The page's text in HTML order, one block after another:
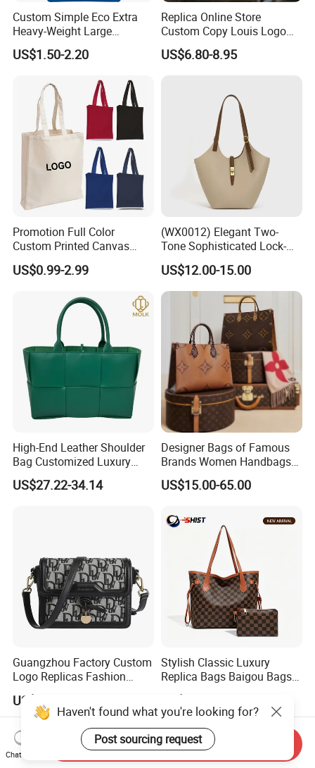
Custom Simple Eco Extra
Heavy-Weight Large
Personalized Travel Beach
Zipper Cotton Canvas
Bag with Front Pockets
US$1.50-2.20
Replica Online Store
Custom Copy Louis Logo
PU Leather Shoulder Bag
Handbag Fashion Ladies
US$6.80-8.95
Promotion Full Color
Custom Printed Canvas
Tote Bag with Your Own
Logo
US$0.99-2.99
(WX0012) Elegant Two-
Tone Sophisticated Lock-
Hardware Fashion Handbag
for Everyday Styling
US$12.00-15.00
High-End Leather Shoulder
Bag Customized Luxury
Women's Handbags Tote
Bag
US$27.22-34.14
Designer Bags of Famous
Brands Women Handbags
Wholesale Replicas Bags
Luxury Bag Lady Bags
Bags, Tote Bags Ladies
Bags, Brand Bags
US$15.00-65.00
Guangzhou Factory Custom
Logo Replicas Fashion
Designer PU Leather
Messenger Bag Women
Tote Bag Large Square
Classic Female Gift Lady
Hand Bag
US$7.00-20.00
Stylish Classic Luxury
Replica Bags Baigou Bags
1688 China for Trendy
Business Women Work Use
US$5.30-6.50
Haven't found what you're looking for?
Post sourcing request
Chat Now
Send Inquiry